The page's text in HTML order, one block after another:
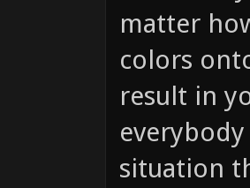
matter
colors
result in
situation